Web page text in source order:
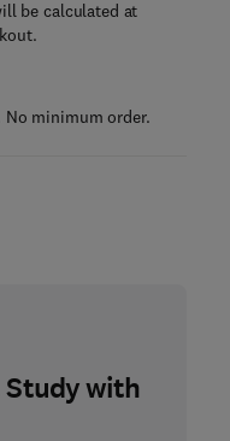
be calculated at
No minimum order.
with